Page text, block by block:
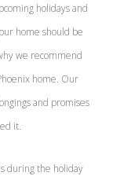
holidays and
home should be
we recommend
home. Our
and promises
it.
during the holiday